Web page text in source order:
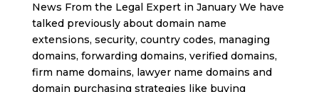
News From the Legal Expert in January We have
talked previously about domain name
extensions, security, country codes, managing
domains, forwarding domains, verified domains,
firm name domains, lawyer name domains and
domain purchasing strategies like buying